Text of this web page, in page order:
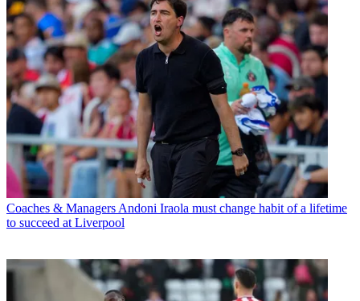
Coaches & Managers Andoni Iraola must change habit of a lifetime
to succeed at Liverpool